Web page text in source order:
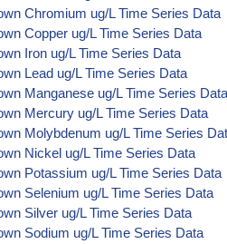
Chromium ug/L Time Series Data
Copper ug/L Time Series Data
Iron ug/L Time Series Data
Lead ug/L Time Series Data
Manganese ug/L Time Series Data
Mercury ug/L Time Series Data
Molybdenum ug/L Time Series
Nickel ug/L Time Series Data
Potassium ug/L Time Series Data
Selenium ug/L Time Series Data
Silver ug/L Time Series Data
Sodium ug/L Time Series Data